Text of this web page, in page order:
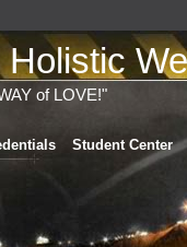
of LOVE!"
Student Center